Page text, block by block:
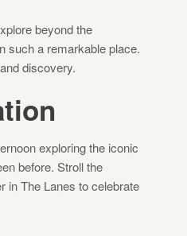
beyond the
such a remarkable place.
discovery.
exploring the iconic
before. Stroll the
in The Lanes to celebrate